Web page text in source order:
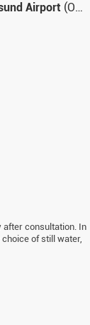
Airport (OSD)
after consultation. In
of still water,